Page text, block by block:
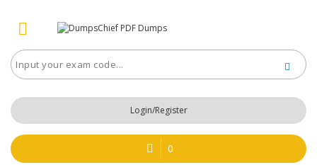
Login/Register
0